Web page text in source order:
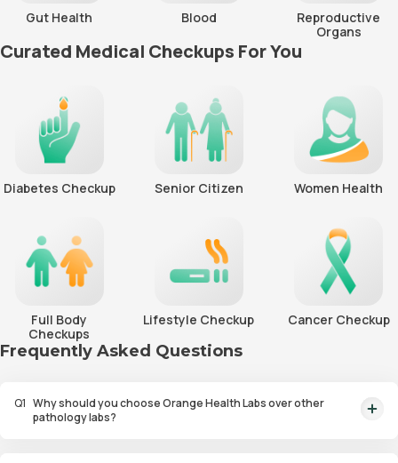
Gut Health Blood
Reproductive
Organs
Curated Medical Checkups For You
Diabetes Checkup Senior Citizen Women Health
Full Body
Checkups
Lifestyle Checkup Cancer Checkup
Frequently Asked Questions
Q1 Why should you choose Orange Health Labs over other
pathology labs?